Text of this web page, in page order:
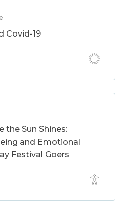
Covid-19
the Sun Shines:
and Emotional
Festival Goers